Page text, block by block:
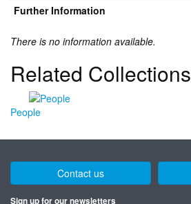
Further Information
There is no information available.
Related Collections
People
Contact us
Sign up for our newsletters